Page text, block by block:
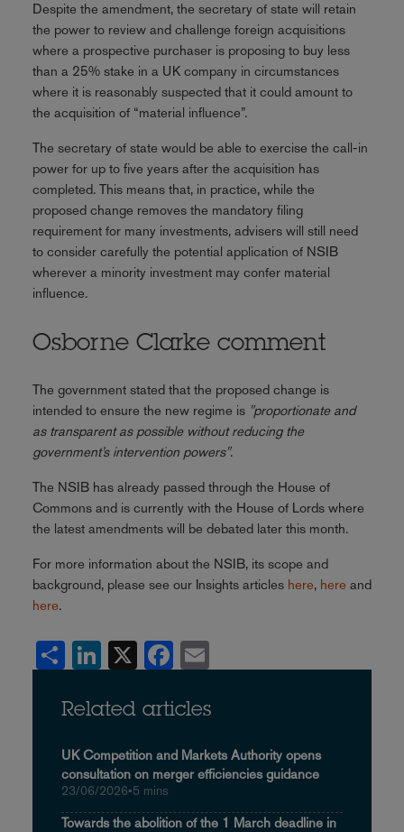
Despite the amendment, the secretary of state will retain
the power to review and challenge foreign acquisitions
where a prospective purchaser is proposing to buy less
than a 25% stake in a UK company in circumstances
where it is reasonably suspected that it could amount to
the acquisition of “material influence”.
The secretary of state would be able to exercise the call-in
power for up to five years after the acquisition has
completed. This means that, in practice, while the
proposed change removes the mandatory filing
requirement for many investments, advisers will still need
to consider carefully the potential application of NSIB
wherever a minority investment may confer material
influence.
Osborne Clarke comment
The government stated that the proposed change is
intended to ensure the new regime is "proportionate and
as transparent as possible without reducing the
government’s intervention powers".
The NSIB has already passed through the House of
Commons and is currently with the House of Lords where
the latest amendments will be debated later this month.
For more information about the NSIB, its scope and
background, please see our Insights articles here, here and
here.
Share LinkedIn Facebook
Related articles
UK Competition and Markets Authority opens
consultation on merger efficiencies guidance
23/06/2026•5 mins
Towards the abolition of the 1 March deadline in